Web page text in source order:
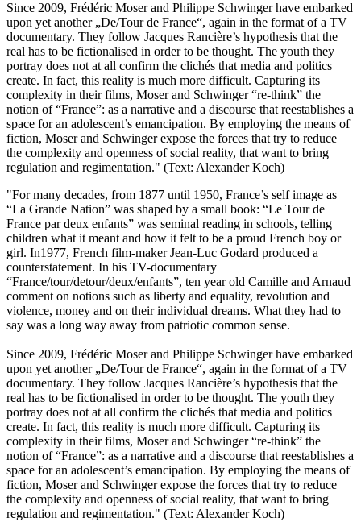
Since 2009, Frédéric Moser and Philippe Schwinger have embarked
upon yet another „De/Tour de France“, again in the format of a TV
documentary. They follow Jacques Rancière’s hypothesis that the
real has to be fictionalised in order to be thought. The youth they
portray does not at all confirm the clichés that media and politics
create. In fact, this reality is much more difficult. Capturing its
complexity in their films, Moser and Schwinger “re-think” the
notion of “France”: as a narrative and a discourse that reestablishes a
space for an adolescent’s emancipation. By employing the means of
fiction, Moser and Schwinger expose the forces that try to reduce
the complexity and openness of social reality, that want to bring
regulation and regimentation." (Text: Alexander Koch)
"For many decades, from 1877 until 1950, France’s self image as
“La Grande Nation” was shaped by a small book: “Le Tour de
France par deux enfants” was seminal reading in schools, telling
children what it meant and how it felt to be a proud French boy or
girl. In1977, French film-maker Jean-Luc Godard produced a
counterstatement. In his TV-documentary
“France/tour/detour/deux/enfants”, ten year old Camille and Arnaud
comment on notions such as liberty and equality, revolution and
violence, money and on their individual dreams. What they had to
say was a long way away from patriotic common sense.
Since 2009, Frédéric Moser and Philippe Schwinger have embarked
upon yet another „De/Tour de France“, again in the format of a TV
documentary. They follow Jacques Rancière’s hypothesis that the
real has to be fictionalised in order to be thought. The youth they
portray does not at all confirm the clichés that media and politics
create. In fact, this reality is much more difficult. Capturing its
complexity in their films, Moser and Schwinger “re-think” the
notion of “France”: as a narrative and a discourse that reestablishes a
space for an adolescent’s emancipation. By employing the means of
fiction, Moser and Schwinger expose the forces that try to reduce
the complexity and openness of social reality, that want to bring
regulation and regimentation." (Text: Alexander Koch)